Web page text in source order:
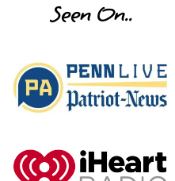
Seen On..